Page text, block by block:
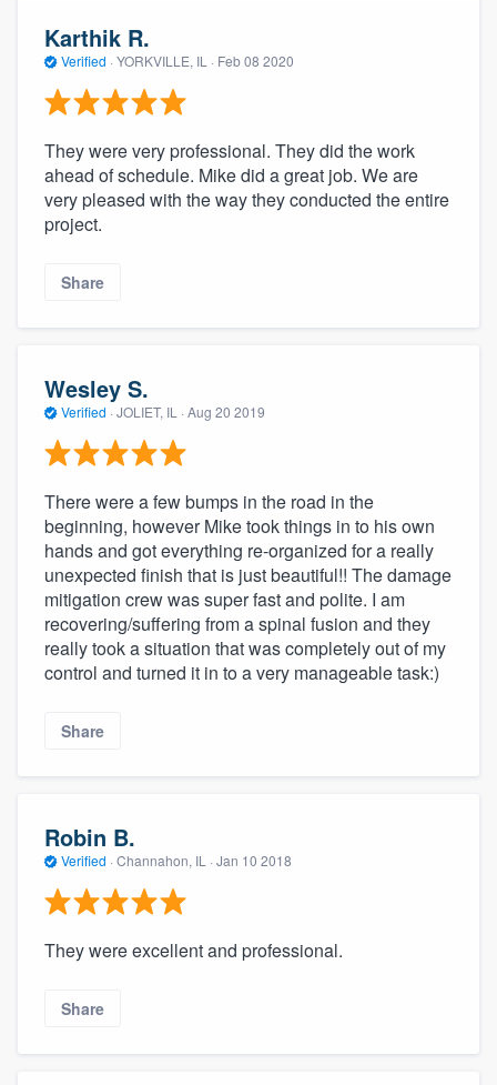
Karthik R.
Verified · YORKVILLE, IL · Feb 08 2020
They were very professional. They did the work
ahead of schedule. Mike did a great job. We are
very pleased with the way they conducted the entire
project.
Share
Wesley S.
Verified · JOLIET, IL · Aug 20 2019
There were a few bumps in the road in the
beginning, however Mike took things in to his own
hands and got everything re-organized for a really
unexpected finish that is just beautiful!! The damage
mitigation crew was super fast and polite. I am
recovering/suffering from a spinal fusion and they
really took a situation that was completely out of my
control and turned it in to a very manageable task:)
Share
Robin B.
Verified · Channahon, IL · Jan 10 2018
They were excellent and professional.
Share